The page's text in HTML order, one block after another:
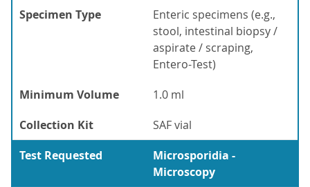
Specimen Type
Enteric specimens (e.g.,
stool, intestinal biopsy /
aspirate / scraping,
Entero-Test)
Minimum Volume
1.0 ml
Collection Kit
SAF vial
Test Requested
Microsporidia -
Microscopy